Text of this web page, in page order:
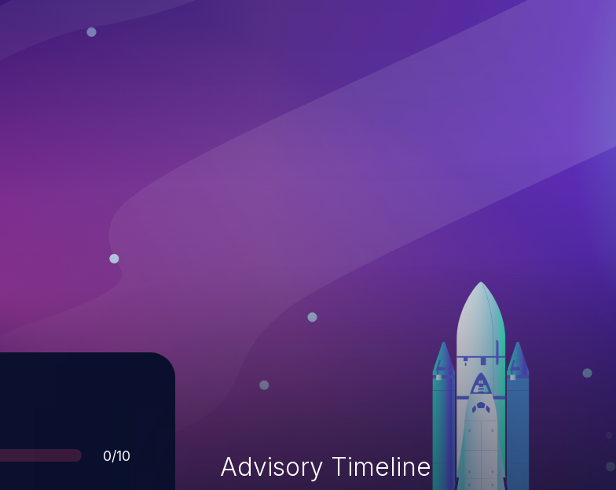
Score
0/10 Advisory Timeline